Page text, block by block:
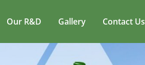
Our R&D Gallery Contact Us